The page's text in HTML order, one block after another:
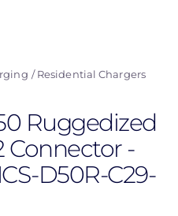
Residential Chargers
Ruggedized
Connector -
D50R-C29-